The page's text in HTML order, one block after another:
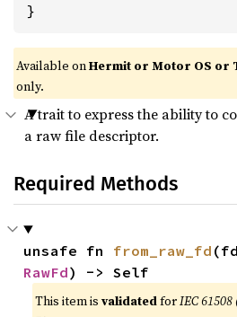
}
Available onHermit or Motor OS or
only.
A trait to express the ability to
a raw file descriptor.
Required Methods
unsafe fn from_raw_fd
RawFd) -> Self
This item isvalidatedforIEC 61508